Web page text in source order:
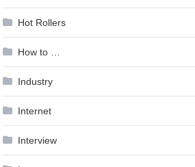
Hot Rollers
How to …
Industry
Internet
Interview